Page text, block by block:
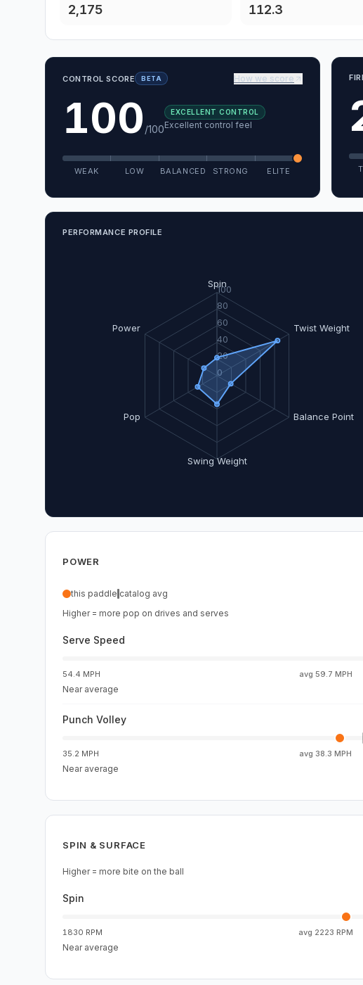
2,175 112.3
CONTROL SCORE BETA How we score
100 /100
EXCELLENT CONTROL
Excellent control feel
WEAK LOW BALANCED STRONG ELITE
PERFORMANCE PROFILE
Spin
Twist Weight
Balance Point
Swing Weight
Pop
Power
0
20
40
60
80
100
POWER
this paddle catalog avg
Higher = more pop on drives and serves
Serve Speed
54.4 MPH avg 59.7 MPH
Near average
Punch Volley
35.2 MPH avg38.3 MPH
Near average
SPIN & SURFACE
Higher = more bite on the ball
Spin
1830 RPM avg 2223 RPM
Near average